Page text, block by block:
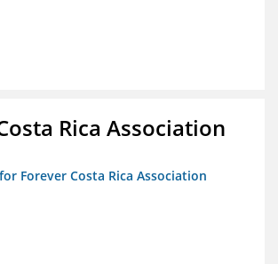
Rica Association
Forever Costa Rica Association